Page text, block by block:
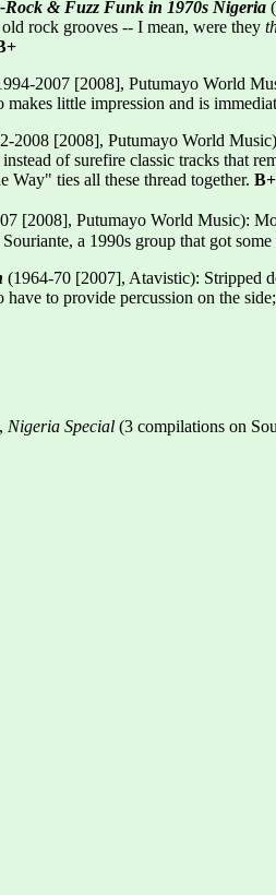
Rock & Fuzz Funk in 1970s Nigeria
rock grooves -- I mean, were they
2007 [2008], Putumayo World
little impression and is
2008 [2008], Putumayo World
of surefire classic tracks that
ties all these thread together. B+
[2008], Putumayo World Music):
a 1990s group that got
(1964-70 [2007], Atavistic): Stripped
to provide percussion on the
Nigeria Special (3 compilations on